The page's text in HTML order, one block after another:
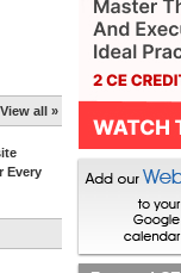
View all »
Every